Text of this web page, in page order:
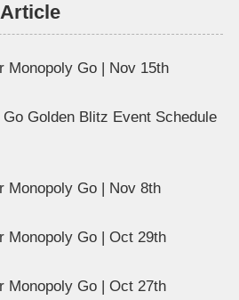
Monopoly Go | Nov 15th
Golden Blitz Event Schedule
Monopoly Go | Nov 8th
Monopoly Go | Oct 29th
Monopoly Go | Oct 27th